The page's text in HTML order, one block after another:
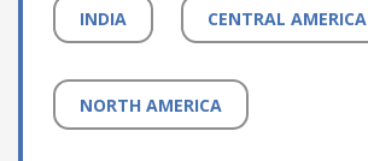
INDIA CENTRAL AMERICA
NORTH AMERICA